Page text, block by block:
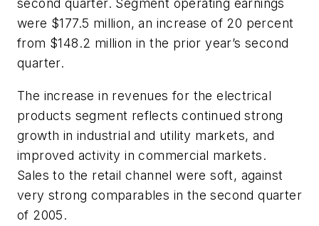
second quarter. Segment operating earnings
were $177.5 million, an increase of 20 percent
from $148.2 million in the prior year’s second
quarter.
The increase in revenues for the electrical
products segment reflects continued strong
growth in industrial and utility markets, and
improved activity in commercial markets.
Sales to the retail channel were soft, against
very strong comparables in the second quarter
of 2005.